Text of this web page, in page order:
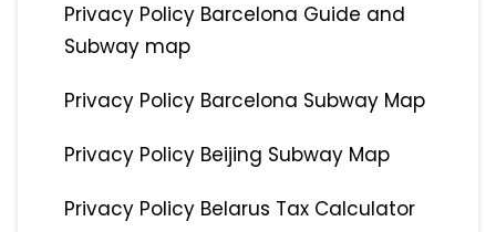
Privacy Policy Barcelona Guide and
Subway map
Privacy Policy Barcelona Subway Map
Privacy Policy Beijing Subway Map
Privacy Policy Belarus Tax Calculator